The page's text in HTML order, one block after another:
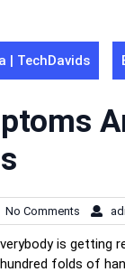
| TechDavids
No Comments
is
folds of